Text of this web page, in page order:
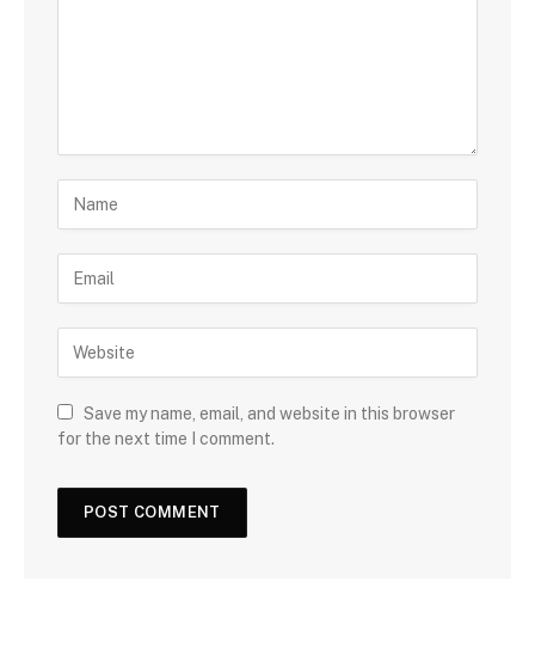
Save my name, email, and website in this browser
for the next time I comment.